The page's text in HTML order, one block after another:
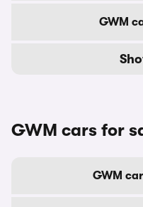
GWM
GWM cars for
GWM